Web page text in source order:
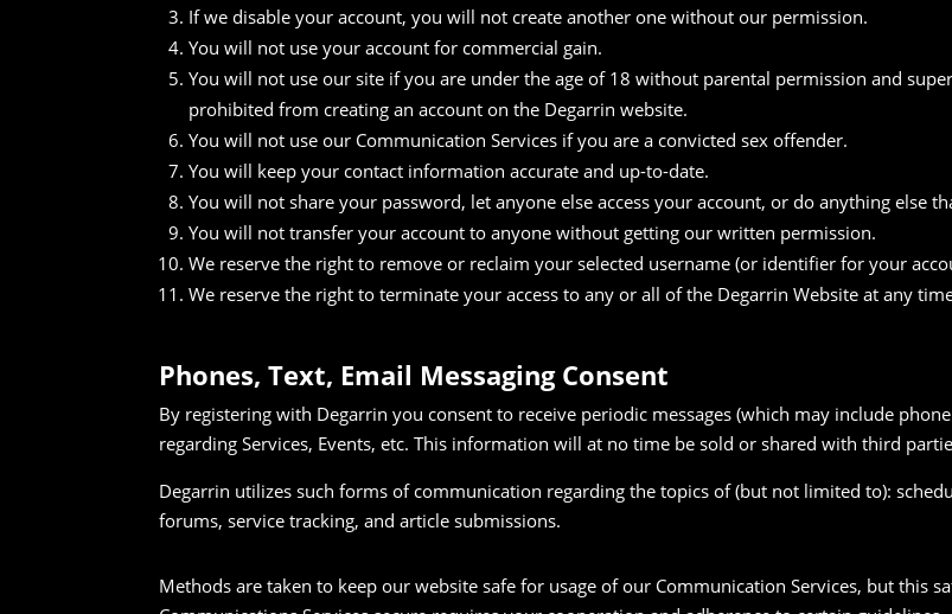
If we disable your account, you will not create another one without our permission.
You will not use your account for commercial gain.
You will not use our site if you are under the age of 18 without parental permission and
prohibited from creating an account on the Degarrin website.
You will not use our Communication Services if you are a convicted sex offender.
You will keep your contact information accurate and up-to-date.
You will not share your password, let anyone else access your account, or do anything else
You will not transfer your account to anyone without getting our written permission.
We reserve the right to remove or reclaim your selected username (or identifier for your
We reserve the right to terminate your access to any or all of the Degarrin Website at any
Phones, Text, Email Messaging Consent
By registering with Degarrin you consent to receive periodic messages (which may include
regarding Services, Events, etc. This information will at no time be sold or shared with third
Degarrin utilizes such forms of communication regarding the topics of (but not limited to):
forums, service tracking, and article submissions.
Methods are taken to keep our website safe for usage of our Communication Services, but this